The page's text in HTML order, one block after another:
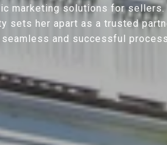
solutions for sellers.
sets her apart as a trusted
and successful